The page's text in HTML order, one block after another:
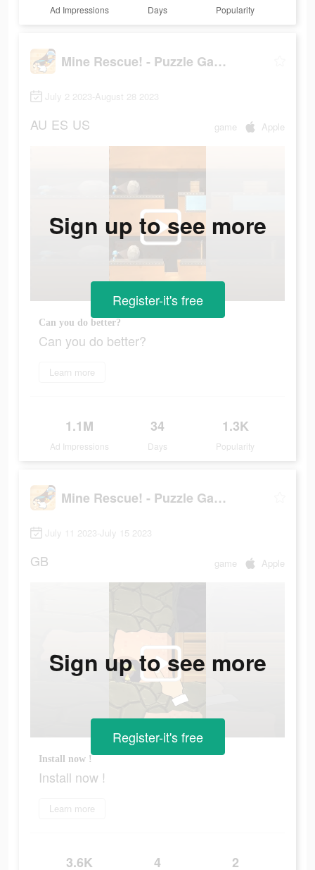
Ad Impressions Days Popularity
Mine Rescue! - Puzzle Game
July 2 2023-August 28 2023
AU ES US game Apple
Can you do better?
Can you do better?
Learn more
1.1M
Ad Impressions
34
Days
1.3K
Popularity
Sign up to see more
Register-it's free
Mine Rescue! - Puzzle Game
July 11 2023-July 15 2023
GB game Apple
Install now !
Install now !
Learn more
3.6K 4 2
Sign up to see more
Register-it's free